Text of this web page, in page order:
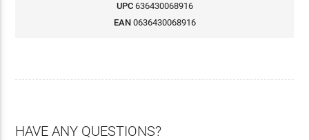
UPC 636430068916
EAN 0636430068916
HAVE ANY QUESTIONS?